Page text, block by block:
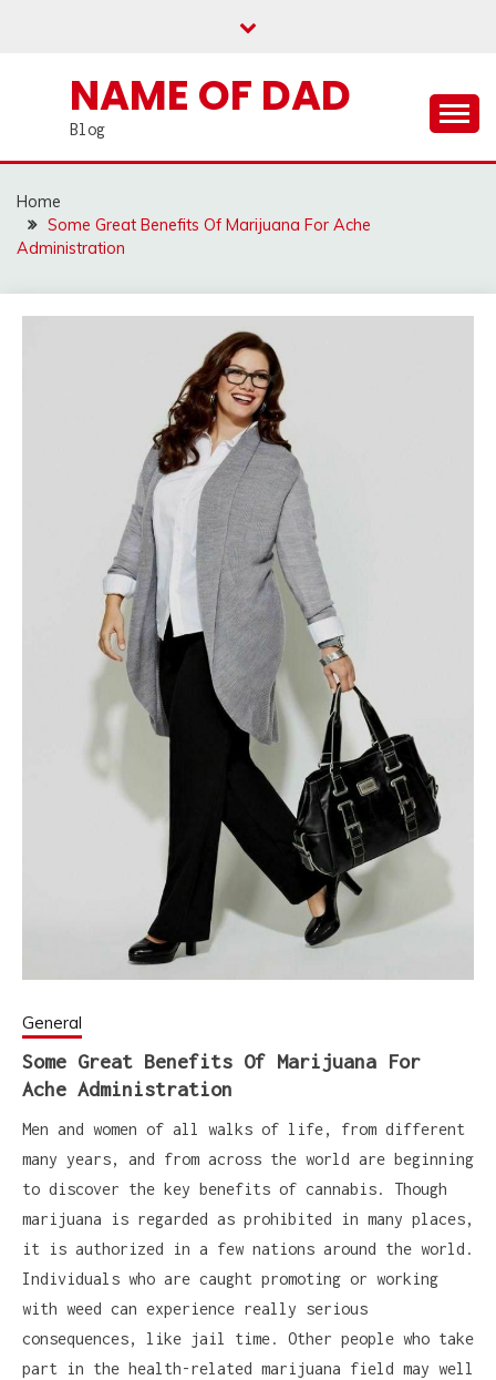
NAME OF DAD
Blog
Home
Some Great Benefits Of Marijuana For Ache
Administration
General
Some Great Benefits Of Marijuana For
Ache Administration
Men and women of all walks of life, from different
many years, and from across the world are beginning
to discover the key benefits of cannabis. Though
marijuana is regarded as prohibited in many places,
it is authorized in a few nations around the world.
Individuals who are caught promoting or working
with weed can experience really serious
consequences, like jail time. Other people who take
part in the health-related marijuana field may well